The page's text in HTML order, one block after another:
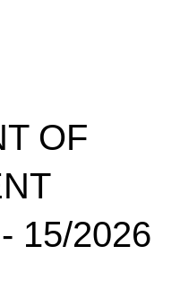
OF
15/2026